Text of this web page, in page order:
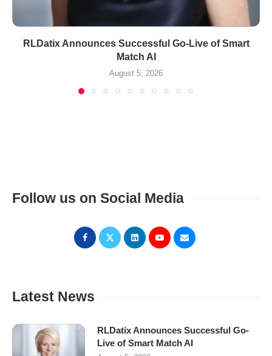
RLDatix Announces Successful Go-Live of Smart
Match AI
August 5, 2026
Follow us on Social Media
Latest News
RLDatix Announces Successful Go-
Live of Smart Match AI